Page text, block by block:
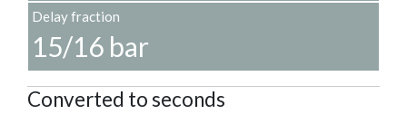
Delay fraction
15/16 bar
Converted to seconds